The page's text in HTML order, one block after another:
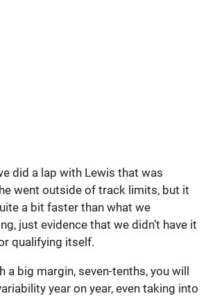
did a lap with Lewis that was
went outside of track limits, but it
a bit faster than what we
just evidence that we didn’t have it
qualifying itself.
a big margin, seven-tenths, you will
year on year, even taking into